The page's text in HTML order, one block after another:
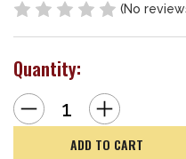
(No
Quantity:
Decrease
Quantity
of
Increase
Quantity
of
AR
Grip